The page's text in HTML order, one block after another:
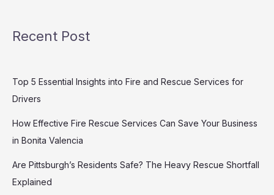
Recent Post
Top 5 Essential Insights into Fire and Rescue Services for
Drivers
How Effective Fire Rescue Services Can Save Your Business
in Bonita Valencia
Are Pittsburgh’s Residents Safe? The Heavy Rescue Shortfall
Explained